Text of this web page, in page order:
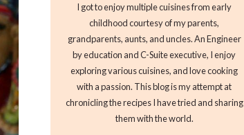
I got to enjoy multiple cuisines from early
childhood courtesy of my parents,
grandparents, aunts, and uncles. An Engineer
by education and C-Suite executive, I enjoy
exploring various cuisines, and love cooking
with a passion. This blog is my attempt at
chronicling the recipes I have tried and sharing
them with the world.